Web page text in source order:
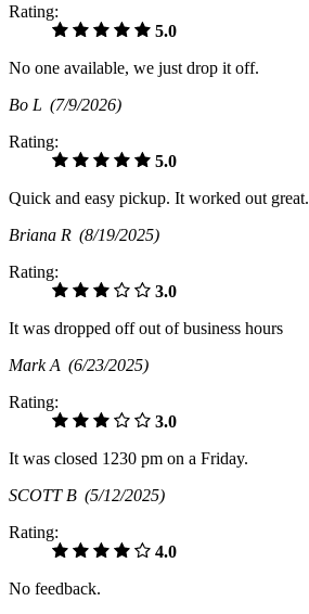
Rating:
5.0
No one available, we just drop it off.
Bo L (7/9/2026)
Rating:
5.0
Quick and easy pickup. It worked out great.
Briana R (8/19/2025)
Rating:
3.0
It was dropped off out of business hours
Mark A (6/23/2025)
Rating:
3.0
It was closed 1230 pm on a Friday.
SCOTT B (5/12/2025)
Rating:
4.0
No feedback.